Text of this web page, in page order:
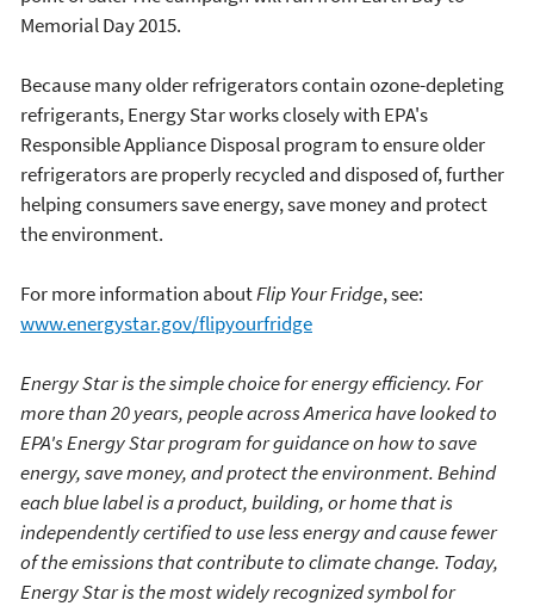
Memorial Day 2015.
Because many older refrigerators contain ozone-depleting
refrigerants, Energy Star works closely with EPA's
Responsible Appliance Disposal program to ensure older
refrigerators are properly recycled and disposed of, further
helping consumers save energy, save money and protect
the environment.
For more information aboutFlip Your Fridge, see:
www.energystar.gov/flipyourfridge
Energy Star is the simple choice for energy efficiency. For
more than 20 years, people across America have looked to
EPA's Energy Star program for guidance on how to save
energy, save money, and protect the environment. Behind
each blue label is a product, building, or home that is
independently certified to use less energy and cause fewer
of the emissions that contribute to climate change. Today,
Energy Star is the most widely recognized symbol for